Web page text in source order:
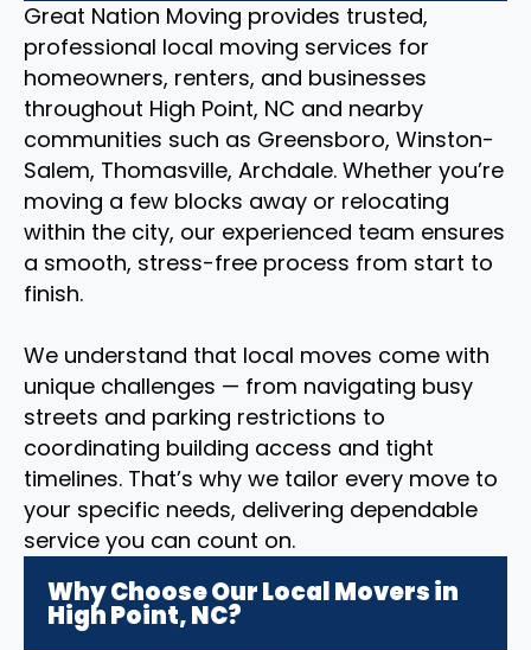
Great Nation Moving provides trusted,
professional local moving services for
homeowners, renters, and businesses
throughout High Point, NC and nearby
communities such as Greensboro, Winston-
Salem, Thomasville, Archdale. Whether you’re
moving a few blocks away or relocating
within the city, our experienced team ensures
a smooth, stress-free process from start to
finish.
We understand that local moves come with
unique challenges — from navigating busy
streets and parking restrictions to
coordinating building access and tight
timelines. That’s why we tailor every move to
your specific needs, delivering dependable
service you can count on.
Why Choose Our Local Movers in
High Point, NC?